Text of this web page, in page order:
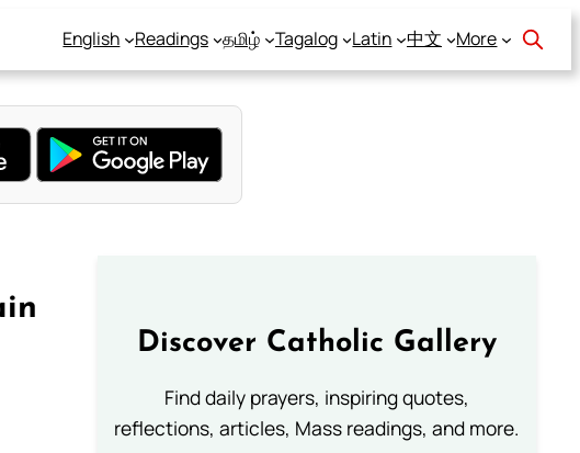
English Readings தமிழ் Tagalog Latin 中文 More
Discover Catholic Gallery
Find daily prayers, inspiring quotes,
reflections, articles, Mass readings, and more.